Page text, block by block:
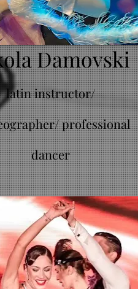
Damovski
latin instructor/
professional
dancer